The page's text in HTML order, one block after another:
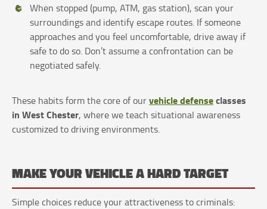
When stopped (pump, ATM, gas station), scan your
surroundings and identify escape routes. If someone
approaches and you feel uncomfortable, drive away if
safe to do so. Don’t assume a confrontation can be
negotiated safely.
These habits form the core of ourvehicle defenseclasses
in West Chester, where we teach situational awareness
customized to driving environments.
MAKE YOUR VEHICLE A HARD TARGET
Simple choices reduce your attractiveness to criminals: